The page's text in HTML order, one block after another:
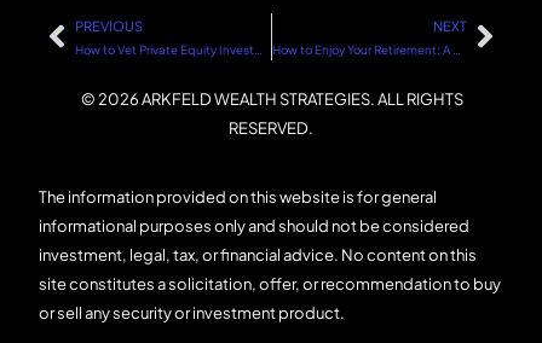
© 2026 ARKFELD WEALTH STRATEGIES. ALL RIGHTS
RESERVED.
The information provided on this website is for general
informational purposes only and should not be considered
investment, legal, tax, or financial advice. No content on this
site constitutes a solicitation, offer, or recommendation to buy
or sell any security or investment product.
PREVIOUS NEXT